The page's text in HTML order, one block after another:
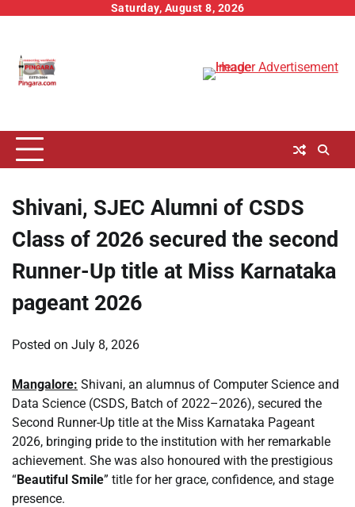
Saturday, August 8, 2026
Shivani, SJEC Alumni of CSDS
Class of 2026 secured the second
Runner-Up title at Miss Karnataka
pageant 2026
Posted on July 8, 2026
Mangalore: Shivani, an alumnus of Computer Science and
Data Science (CSDS, Batch of 2022–2026), secured the
Second Runner-Up title at the Miss Karnataka Pageant
2026, bringing pride to the institution with her remarkable
achievement. She was also honoured with the prestigious
“Beautiful Smile” title for her grace, confidence, and stage
presence.